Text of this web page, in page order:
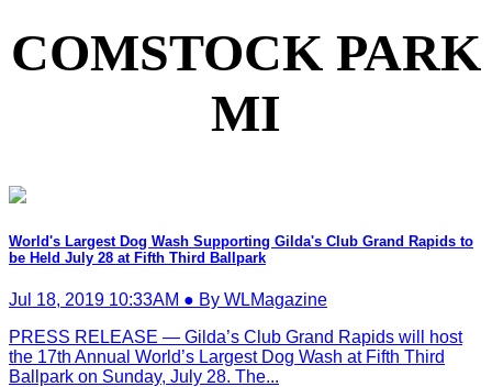
COMSTOCK PARK
MI
World's Largest Dog Wash Supporting Gilda's Club Grand Rapids to
be Held July 28 at Fifth Third Ballpark
Jul 18, 2019 10:33AM ● By WLMagazine
PRESS RELEASE — Gilda’s Club Grand Rapids will host
the 17th Annual World’s Largest Dog Wash at Fifth Third
Ballpark on Sunday, July 28. The...